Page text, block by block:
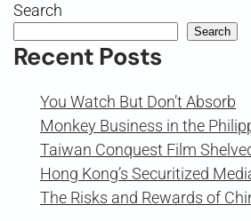
Search
Search
Recent Posts
You Watch But Don’t Absorb
Monkey Business in the
Taiwan Conquest Film
Hong Kong’s Securitized
The Risks and Rewards of